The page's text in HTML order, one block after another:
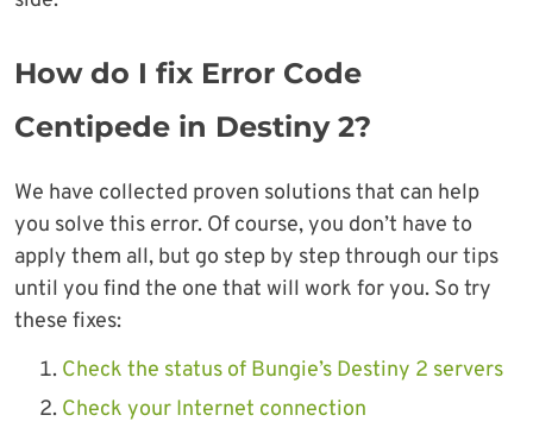
How do I fix Error Code
Centipede in Destiny 2?
We have collected proven solutions that can help
you solve this error. Of course, you don’t have to
apply them all, but go step by step through our tips
until you find the one that will work for you. So try
these fixes:
Check the status of Bungie’s Destiny 2 servers
Check your Internet connection